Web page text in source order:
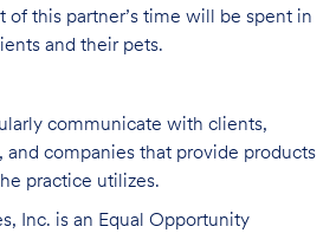
this partner’s time will be spent in
and their pets.
communicate with clients,
and companies that provide products
practice utilizes.
Inc. is an Equal Opportunity